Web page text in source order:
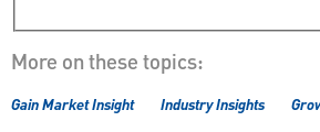
More on these topics:
Gain Market Insight Industry Insights